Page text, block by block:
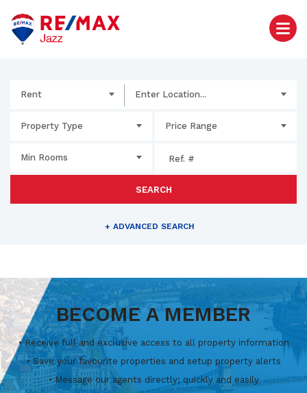
Rent Enter Location...
Property Type Price Range
Min Rooms
SEARCH
+ ADVANCED SEARCH
BECOME A MEMBER
• Receive full and exclusive access to all property information
• Save your favourite properties and setup property alerts
• Message our agents directly; quickly and easily